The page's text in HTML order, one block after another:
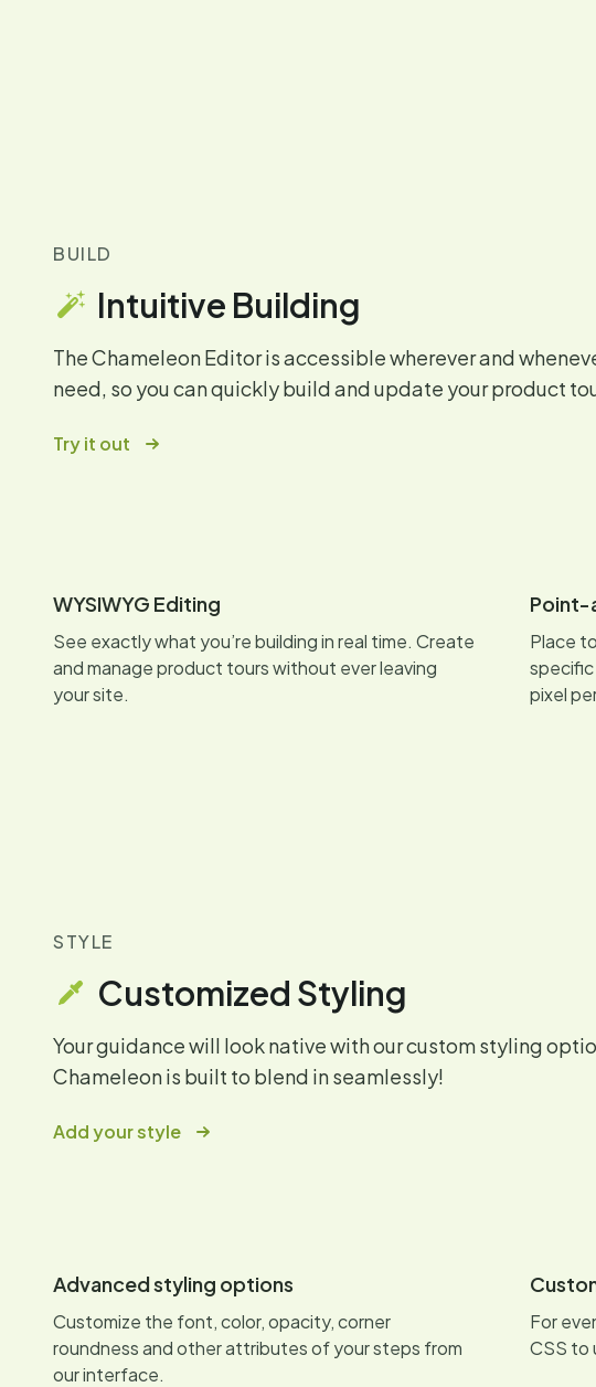
BUILD
Intuitive Building
The Chameleon Editor is accessible wherever and
need, so you can quickly build and update your product
Try it out
WYSIWYG Editing
See exactly what you’re building in real time. Create
and manage product tours without ever leaving
your site.
Point-
Place
pixel
STYLE
Customized Styling
Your guidance will look native with our custom styling
Chameleon is built to blend in seamlessly!
Add your style
Advanced styling options
Customize the font, color, opacity, corner
roundness and other attributes of your steps from
our interface.
For
CSS to